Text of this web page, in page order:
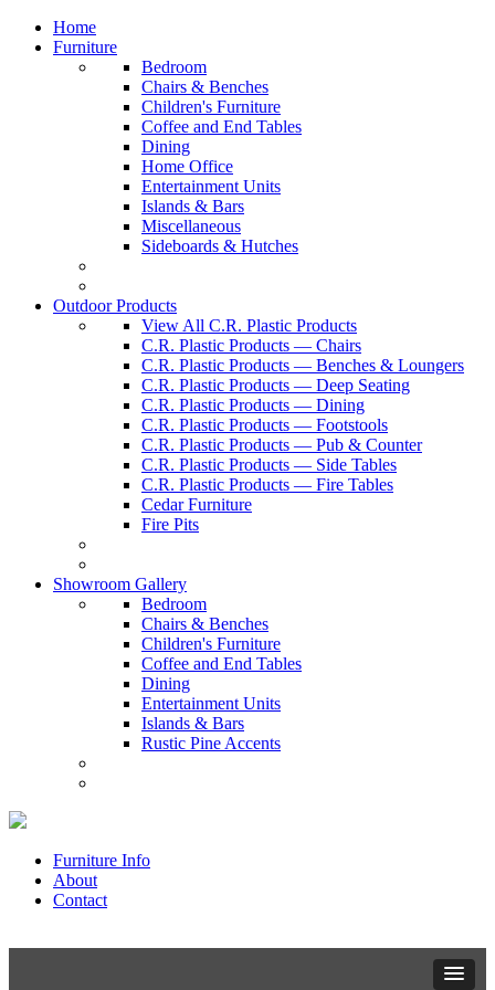
Home
Furniture
Bedroom
Chairs & Benches
Children's Furniture
Coffee and End Tables
Dining
Home Office
Entertainment Units
Islands & Bars
Miscellaneous
Sideboards & Hutches
Outdoor Products
View All C.R. Plastic Products
C.R. Plastic Products — Chairs
C.R. Plastic Products — Benches & Loungers
C.R. Plastic Products — Deep Seating
C.R. Plastic Products — Dining
C.R. Plastic Products — Footstools
C.R. Plastic Products — Pub & Counter
C.R. Plastic Products — Side Tables
C.R. Plastic Products — Fire Tables
Cedar Furniture
Fire Pits
Showroom Gallery
Bedroom
Chairs & Benches
Children's Furniture
Coffee and End Tables
Dining
Entertainment Units
Islands & Bars
Rustic Pine Accents
Furniture Info
About
Contact